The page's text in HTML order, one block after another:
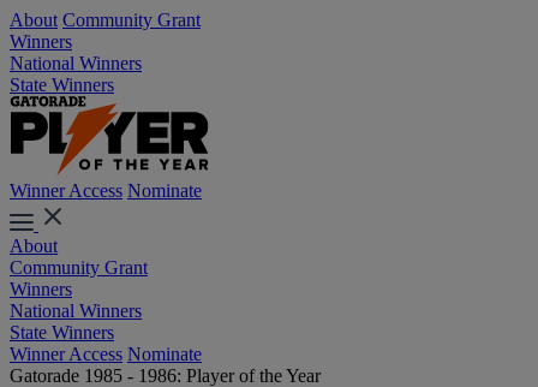
About Community Grant
Winners
National Winners
State Winners
Winner Access Nominate
About
Community Grant
Winners
National Winners
State Winners
Winner Access Nominate
Gatorade 1985 - 1986: Player of the Year